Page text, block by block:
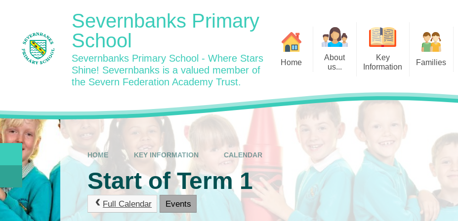
Severnbanks Primary
School
Severnbanks Primary School - Where Stars
Shine! Severnbanks is a valued member of
the Severn Federation Academy Trust.
Home
About
us...
Our Vision and Values
Charity Work and Community
Contact us
School Day
Admisisons for EYFS
Wellbeing and Mental Health
Key
Information
Assessment and Data
Latest News 25/26
Equality Statement and
Objectives
Policies
Families
Wraparound and Extracurricular
Clubs
Assemblies
Breakfast Club
British Values
Code of Conduct
Year 5
Year 3
Year 2
Year 1
EYFS-
HOME KEY INFORMATION CALENDAR
Start of Term 1
Full Calendar Events